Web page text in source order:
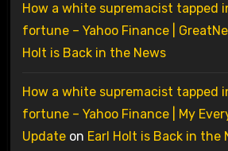
How a white supremacist tapped
fortune – Yahoo Finance |
Holt is Back in the News
How a white supremacist tapped
fortune – Yahoo Finance | My
Updateon Earl Holt is Back in the